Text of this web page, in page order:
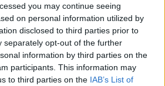
you may continue seeing
on personal information utilized by
disclosed to third parties prior to
separately opt-out of the further
information by third parties on the
participants. This information may
to third parties on the IAB’s List of